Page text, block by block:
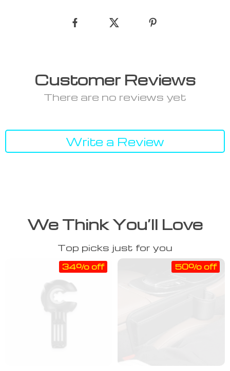
Customer Reviews
There are no reviews yet
Write a Review
We Think You’ll Love
Top picks just for you
34% off 50% off